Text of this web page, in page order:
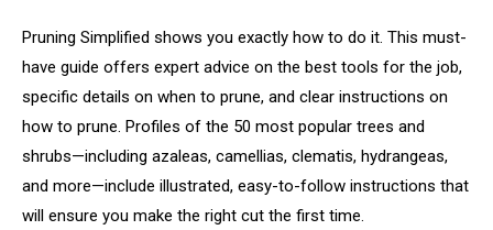
Pruning Simplified shows you exactly how to do it. This must-
have guide offers expert advice on the best tools for the job,
specific details on when to prune, and clear instructions on
how to prune. Profiles of the 50 most popular trees and
shrubs—including azaleas, camellias, clematis, hydrangeas,
and more—include illustrated, easy-to-follow instructions that
will ensure you make the right cut the first time.